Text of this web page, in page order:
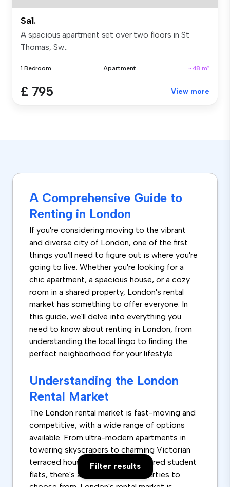
Sa1.
A spacious apartment set over two floors in St
Thomas, Sw...
1 Bedroom Apartment ~48 m²
£ 795 View more
A Comprehensive Guide to
Renting in London
If you're considering moving to the vibrant
and diverse city of London, one of the first
things you'll need to figure out is where you're
going to live. Whether you're looking for a
chic apartment, a spacious house, or a cozy
room in a shared property, London's rental
market has something to offer everyone. In
this guide, we'll delve into everything you
need to know about renting in London, from
understanding the local lingo to finding the
perfect neighborhood for your lifestyle.
Understanding the London
Rental Market
The London rental market is fast-moving and
competitive, with a wide range of options
available. From ultra-modern apartments in
towering skyscrapers to charming Victorian
terraced houses and rooms in shared student
flats, there's a vast array of properties to
Filter results